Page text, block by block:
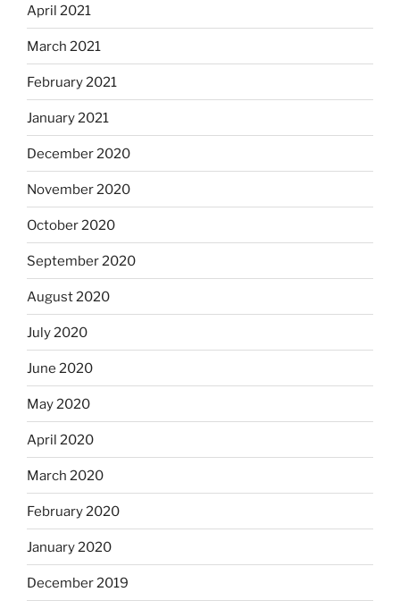
April 2021
March 2021
February 2021
January 2021
December 2020
November 2020
October 2020
September 2020
August 2020
July 2020
June 2020
May 2020
April 2020
March 2020
February 2020
January 2020
December 2019